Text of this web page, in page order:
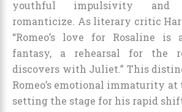
youthful impulsivity and
romanticize. As literary critic
“Romeo’s love for Rosaline is
fantasy, a rehearsal for the
discovers with Juliet.” This
Romeo’s emotional immaturity at
setting the stage for his rapid